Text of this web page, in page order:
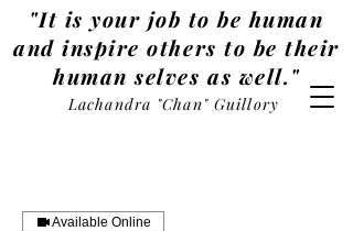
"It is your job to be human
and inspire others to be their
human selves as well."
Lachandra "Chan" Guillory
Available Online